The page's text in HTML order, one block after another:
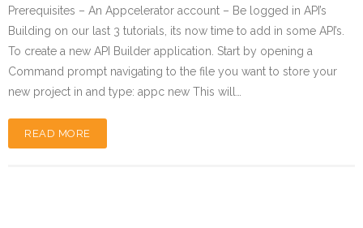
Prerequisites – An Appcelerator account – Be logged in API’s
Building on our last 3 tutorials, its now time to add in some API’s.
To create a new API Builder application. Start by opening a
Command prompt navigating to the file you want to store your
new project in and type: appc new This will…
READ MORE